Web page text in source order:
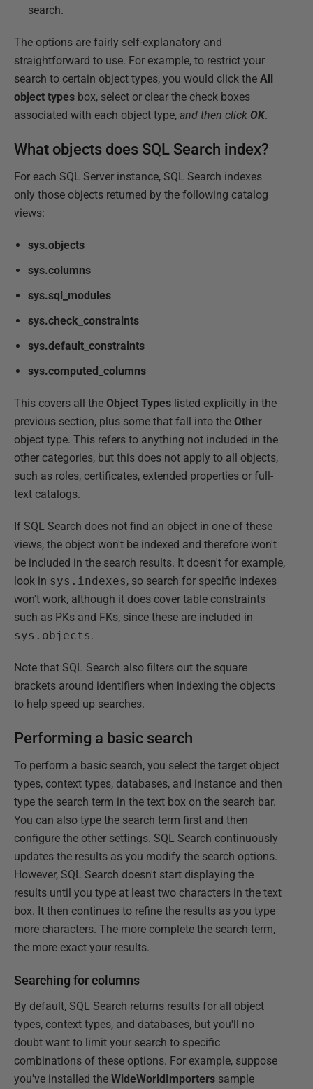
search.
The options are fairly self-explanatory and
straightforward to use. For example, to restrict your
search to certain object types, you would click the All
object types box, select or clear the check boxes
associated with each object type, and then click OK.
What objects does SQL Search index?
For each SQL Server instance, SQL Search indexes
only those objects returned by the following catalog
views:
sys.objects
sys.columns
sys.sql_modules
sys.check_constraints
sys.default_constraints
sys.computed_columns
This covers all the Object Types listed explicitly in the
previous section, plus some that fall into the Other
object type. This refers to anything not included in the
other categories, but this does not apply to all objects,
such as roles, certificates, extended properties or full-
text catalogs.
If SQL Search does not find an object in one of these
views, the object won't be indexed and therefore won't
be included in the search results. It doesn't for example,
look in sys.indexes, so search for specific indexes
won't work, although it does cover table constraints
such as PKs and FKs, since these are included in
sys.objects.
Note that SQL Search also filters out the square
brackets around identifiers when indexing the objects
to help speed up searches.
Performing a basic search
To perform a basic search, you select the target object
types, context types, databases, and instance and then
type the search term in the text box on the search bar.
You can also type the search term first and then
configure the other settings. SQL Search continuously
updates the results as you modify the search options.
However, SQL Search doesn't start displaying the
results until you type at least two characters in the text
box. It then continues to refine the results as you type
more characters. The more complete the search term,
the more exact your results.
Searching for columns
By default, SQL Search returns results for all object
types, context types, and databases, but you'll no
doubt want to limit your search to specific
combinations of these options. For example, suppose
you've installed the WideWorldImporters sample